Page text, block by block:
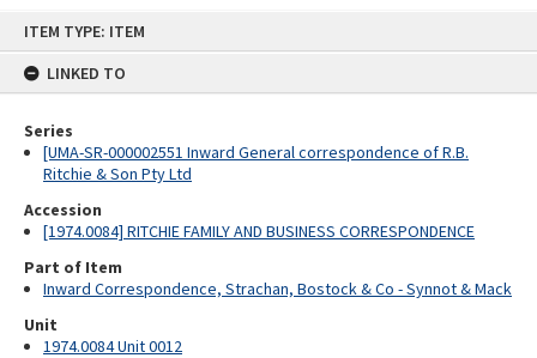
ITEM TYPE: ITEM
LINKED TO
Series
[UMA-SR-000002551 Inward General correspondence of R.B.
Ritchie & Son Pty Ltd
Accession
[1974.0084] RITCHIE FAMILY AND BUSINESS CORRESPONDENCE
Part of Item
Inward Correspondence, Strachan, Bostock & Co - Synnot & Mack
Unit
1974.0084 Unit 0012